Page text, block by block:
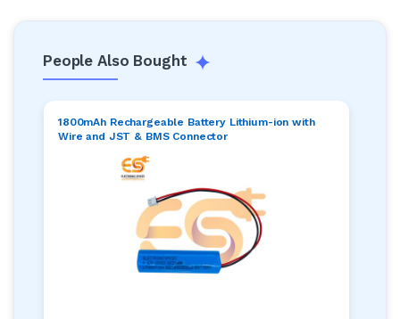
People Also Bought
1800mAh Rechargeable Battery Lithium-ion with
Wire and JST & BMS Connector